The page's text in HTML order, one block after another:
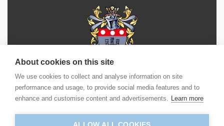
Phone: +44 (0) 1202 490 555
About cookies on this site
We use cookies to collect and analyse information on site
performance and usage, to provide social media features and to
enhance and customise content and advertisements. Learn more